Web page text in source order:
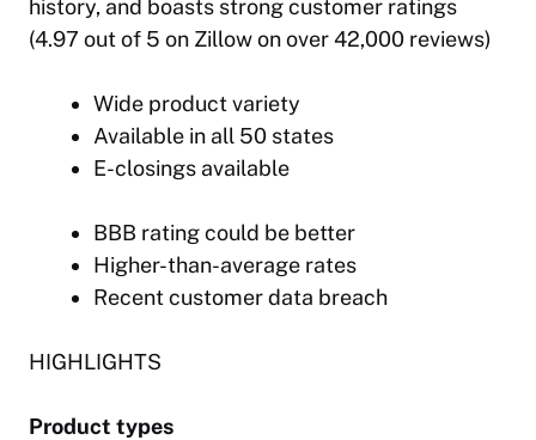
history, and boasts strong customer ratings
(4.97 out of 5 on Zillow on over 42,000 reviews)
Wide product variety
Available in all 50 states
E-closings available
BBB rating could be better
Higher-than-average rates
Recent customer data breach
HIGHLIGHTS
Product types